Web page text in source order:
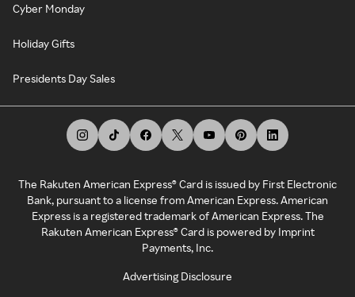
Cyber Monday
Holiday Gifts
Presidents Day Sales
The Rakuten American Express® Card is issued by First Electronic
Bank, pursuant to a license from American Express. American
Express is a registered trademark of American Express. The
Rakuten American Express® Card is powered by Imprint
Payments, Inc.
Advertising Disclosure